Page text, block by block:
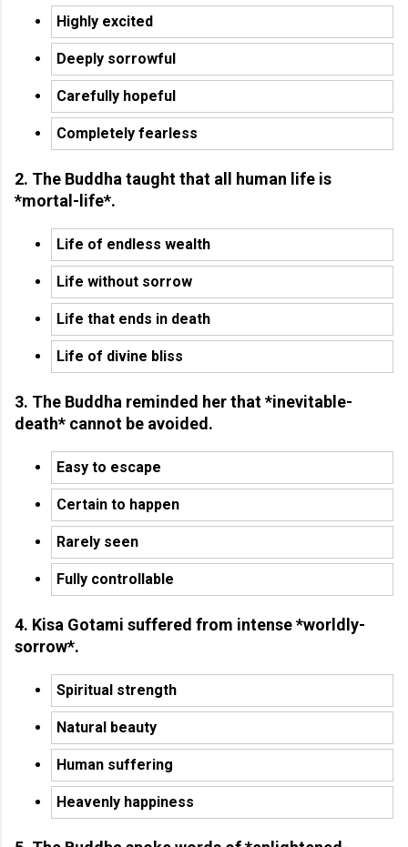
Highly excited
Deeply sorrowful
Carefully hopeful
Completely fearless
2. The Buddha taught that all human life is
*mortal-life*.
Life of endless wealth
Life without sorrow
Life that ends in death
Life of divine bliss
3. The Buddha reminded her that *inevitable-
death* cannot be avoided.
Easy to escape
Certain to happen
Rarely seen
Fully controllable
4. Kisa Gotami suffered from intense *worldly-
sorrow*.
Spiritual strength
Natural beauty
Human suffering
Heavenly happiness